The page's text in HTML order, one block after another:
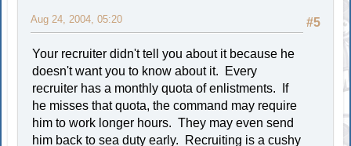
#5
Aug 24, 2004, 05:20
Your recruiter didn't tell you about it because he
doesn't want you to know about it. Every
recruiter has a monthly quota of enlistments. If
he misses that quota, the command may require
him to work longer hours. They may even send
him back to sea duty early. Recruiting is a cushy